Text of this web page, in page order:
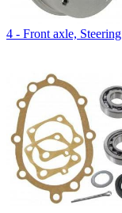
4 - Front axle, Steering